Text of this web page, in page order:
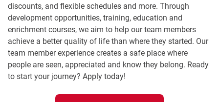
discounts, and flexible schedules and more. Through
development opportunities, training, education and
enrichment courses, we aim to help our team members
achieve a better quality of life than where they started. Our
team member experience creates a safe place where
people are seen, appreciated and know they belong. Ready
to start your journey? Apply today!